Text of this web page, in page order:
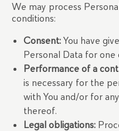
We may process
conditions:
Consent: You have
Personal Data for one
Performance of a
is necessary for the
with You and/or for
thereof.
Legal obligations: